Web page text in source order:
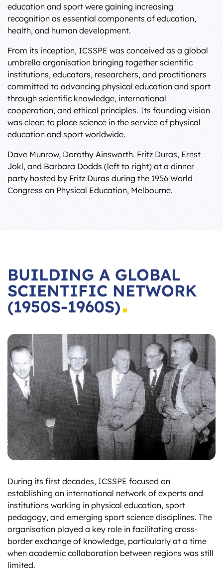
education and sport were gaining increasing
recognition as essential components of education,
health, and human development.
From its inception, ICSSPE was conceived as a global
umbrella organisation bringing together scientific
institutions, educators, researchers, and practitioners
committed to advancing physical education and sport
through scientific knowledge, international
cooperation, and ethical principles. Its founding vision
was clear: to place science in the service of physical
education and sport worldwide.
Dave Munrow, Dorothy Ainsworth. Fritz Duras, Ernst
Jokl, and Barbara Dodds (left to right) at a dinner
party hosted by Fritz Duras during the 1956 World
Congress on Physical Education, Melbourne.
BUILDING A GLOBAL
SCIENTIFIC NETWORK
(1950S-1960S)
During its first decades, ICSSPE focused on
establishing an international network of experts and
institutions working in physical education, sport
pedagogy, and emerging sport science disciplines. The
organisation played a key role in facilitating cross-
border exchange of knowledge, particularly at a time
when academic collaboration between regions was still
limited.